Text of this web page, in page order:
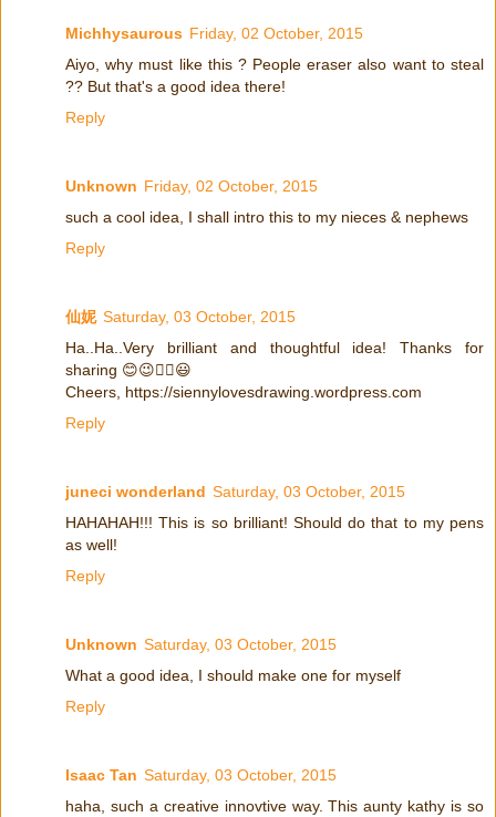
Michhysaurous Friday, 02 October, 2015
Aiyo, why must like this ? People eraser also want to steal
?? But that's a good idea there!
Reply
Unknown Friday, 02 October, 2015
such a cool idea, I shall intro this to my nieces & nephews
Reply
仙妮 Saturday, 03 October, 2015
Ha..Ha..Very brilliant and thoughtful idea! Thanks for
sharing 😊😉👍🏻😃
Cheers, https://siennylovesdrawing.wordpress.com
Reply
juneci wonderland Saturday, 03 October, 2015
HAHAHAH!!! This is so brilliant! Should do that to my pens
as well!
Reply
Unknown Saturday, 03 October, 2015
What a good idea, I should make one for myself
Reply
Isaac Tan Saturday, 03 October, 2015
haha, such a creative innovtive way. This aunty kathy is so